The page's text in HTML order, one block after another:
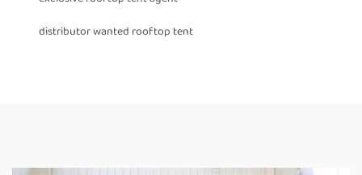
distributor wanted rooftop tent